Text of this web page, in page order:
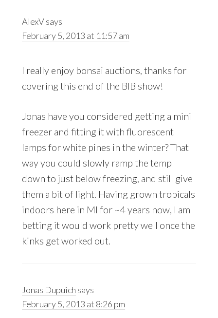
AlexVsays
February 5, 2013 at 11:57 am
I really enjoy bonsai auctions, thanks for
covering this end of the BIB show!
Jonas have you considered getting a mini
freezer and fitting it with fluorescent
lamps for white pines in the winter? That
way you could slowly ramp the temp
down to just below freezing, and still give
them a bit of light. Having grown tropicals
indoors here in MI for ~4 years now, I am
betting it would work pretty well once the
kinks get worked out.
Jonas Dupuich says
February 5, 2013 at 8:26 pm